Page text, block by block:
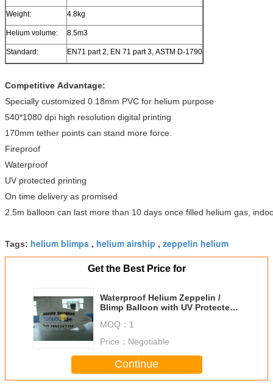
Weight: 4.8kg
Helium volume: 8.5m3
Standard: EN71 part 2, EN 71 part 3, ASTM D-1790
Competitive Advantage:
Specially customized 0.18mm PVC for helium purpose
540*1080 dpi high resolution digital printing
170mm tether points can stand more force.
Fireproof
Waterproof
UV protected printing
On time delivery as promised
2.5m balloon can last more than 10 days once filled helium gas,
Tags: helium blimps , helium airship , zeppelin helium
Get the Best Price for
Waterproof Helium Zeppelin /
Blimp Balloon with UV Protected
MOQ： 1
Price： Negotiable
Continue